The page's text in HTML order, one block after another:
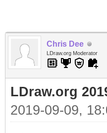
Chris Dee
LDraw.org Moderator
LDraw.org
2019-09-09,